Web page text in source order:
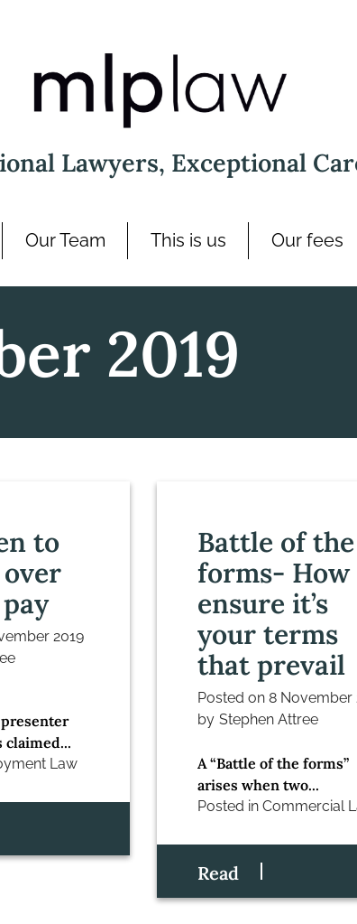
Lawyers, Exceptional
Our Team This is us Our fees
2019
to
2019
claimed...
Law
Battle of the
forms- How
ensure it’s
your terms
that prevail
Posted on 8 November
by Stephen Attree
A “Battle of the forms”
arises when two...
Posted in Commercial
Read